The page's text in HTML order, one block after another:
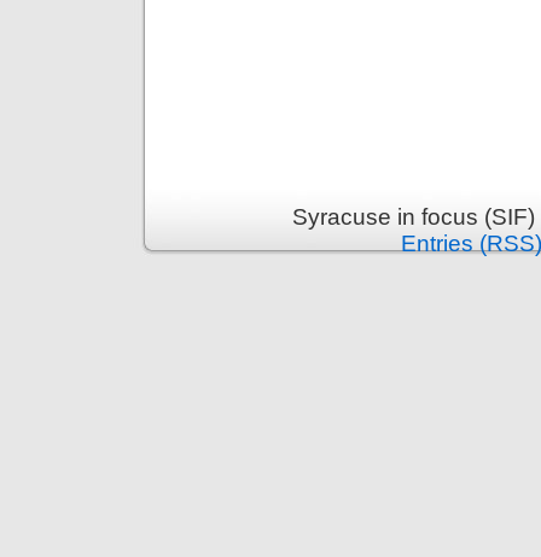
Syracuse in focus
Entries (RSS)